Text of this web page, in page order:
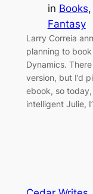
in Books,
Fantasy
Larry Correia
planning to book
Dynamics.
version, but I’d
ebook, so
intelligent Julie,